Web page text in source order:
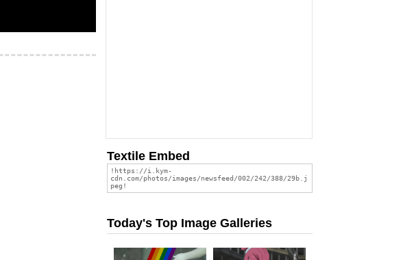
Textile Embed
Today's Top Image Galleries